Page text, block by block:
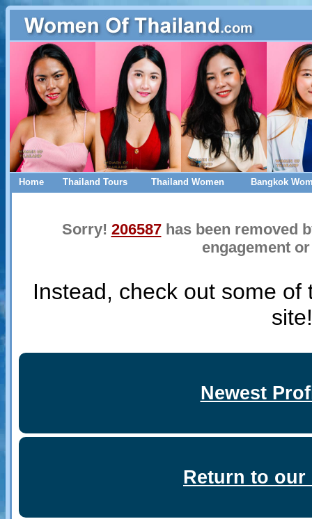
Home Thailand Tours Thailand Women Bangkok
Sorry! 206587has been removed
engagement
Instead, check out some
site!
Newest
Return to our